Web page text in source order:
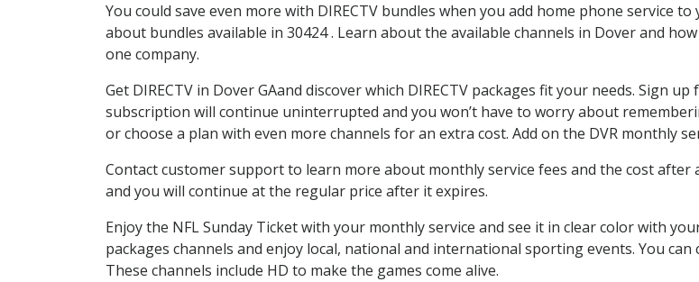
You could save even more with DIRECTV bundles when you add home phone service
about bundles available in 30424 . Learn about the available channels in Dover and
one company.
Get DIRECTV in Dover GAand discover which DIRECTV packages fit your needs. Sign
subscription will continue uninterrupted and you won’t have to worry about
or choose a plan with even more channels for an extra cost. Add on the DVR monthly
Contact customer support to learn more about monthly service fees and the cost
and you will continue at the regular price after it expires.
Enjoy the NFL Sunday Ticket with your monthly service and see it in clear color with
packages channels and enjoy local, national and international sporting events. You
These channels include HD to make the games come alive.